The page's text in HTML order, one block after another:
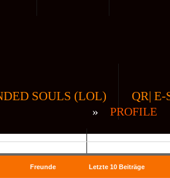
SOULS (LOL) QR| E-
(CS:GO) QR|
HIER
» PROFILE
Freunde Letzte 10 Beiträge